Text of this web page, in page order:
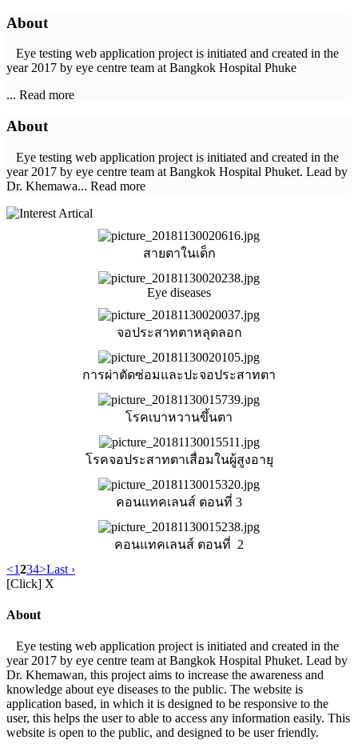
About
Eye testing web application project is initiated and created in the
year 2017 by eye centre team at Bangkok Hospital Phuke
... Read more
About
Eye testing web application project is initiated and created in the
year 2017 by eye centre team at Bangkok Hospital Phuket. Lead by
Dr. Khemawa... Read more
สายตาในเด็ก
Eye diseases
จอประสาทตาหลุดลอก
การผ่าตัดซ่อมและปะจอประสาทตา
โรคเบาหวานขึ้นตา
โรคจอประสาทตาเสื่อมในผู้สูงอายุ
คอนแทคเลนส์ ตอนที่ 3
คอนแทคเลนส์ ตอนที่ 2
<1234>Last ›
[Click] X
About
Eye testing web application project is initiated and created in the
year 2017 by eye centre team at Bangkok Hospital Phuket. Lead by
Dr. Khemawan, this project aims to increase the awareness and
knowledge about eye diseases to the public. The website is
application based, in which it is designed to be responsive to the
user, this helps the user to able to access any information easily. This
website is open to the public, and designed to be user friendly.